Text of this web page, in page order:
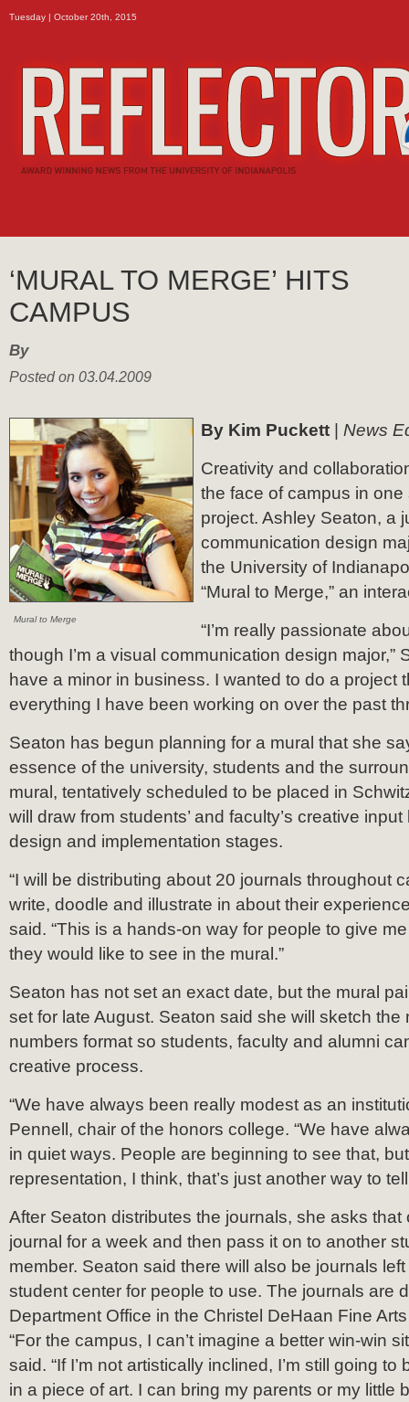
Tuesday | October 20th, 2015
‘MURAL TO MERGE’ HITS
CAMPUS
By
Posted on 03.04.2009
Mural to Merge
By Kim Puckett
News
Creativity and
the face of campus in one
project. Ashley Seaton, a
communication design
the University of
“Mural to Merge,” an
“I’m really passionate
though I’m a visual communication design major,”
have a minor in business. I wanted to do a project
everything I have been working on over the past
Seaton has begun planning for a mural that she
essence of the university, students and the
mural, tentatively scheduled to be placed in
will draw from students’ and faculty’s creative
design and implementation stages.
“I will be distributing about 20 journals throughout
write, doodle and illustrate in about their
said. “This is a hands-on way for people to give
they would like to see in the mural.”
Seaton has not set an exact date, but the mural
set for late August. Seaton said she will sketch the
numbers format so students, faculty and alumni
creative process.
“We have always been really modest as an
Pennell, chair of the honors college. “We have
in quiet ways. People are beginning to see that,
representation, I think, that’s just another way to
After Seaton distributes the journals, she asks
journal for a week and then pass it on to another
member. Seaton said there will also be journals
student center for people to use. The journals are
Department Office in the Christel DeHaan Fine
“For the campus, I can’t imagine a better win-win
said. “If I’m not artistically inclined, I’m still going
in a piece of art. I can bring my parents or my little